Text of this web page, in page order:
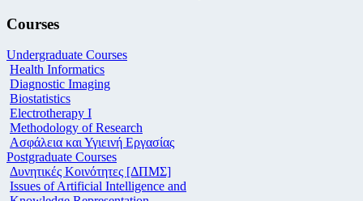
Courses
Undergraduate Courses
Health Informatics
Diagnostic Imaging
Biostatistics
Electrotherapy I
Methodology of Research
Ασφάλεια και Υγιεινή Εργασίας
Postgraduate Courses
Δυνητικές Κοινότητες [ΔΠΜΣ]
Issues of Artificial Intelligence and